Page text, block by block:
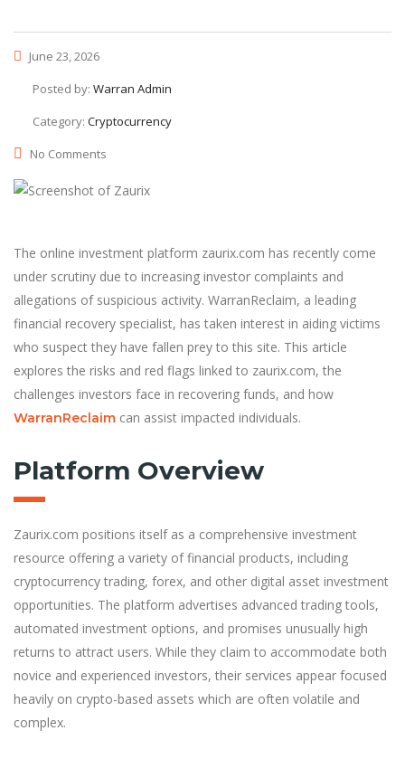
June 23, 2026
Posted by: Warran Admin
Category: Cryptocurrency
No Comments
The online investment platform zaurix.com has recently come
under scrutiny due to increasing investor complaints and
allegations of suspicious activity. WarranReclaim, a leading
financial recovery specialist, has taken interest in aiding victims
who suspect they have fallen prey to this site. This article
explores the risks and red flags linked to zaurix.com, the
challenges investors face in recovering funds, and how
WarranReclaim can assist impacted individuals.
Platform Overview
Zaurix.com positions itself as a comprehensive investment
resource offering a variety of financial products, including
cryptocurrency trading, forex, and other digital asset investment
opportunities. The platform advertises advanced trading tools,
automated investment options, and promises unusually high
returns to attract users. While they claim to accommodate both
novice and experienced investors, their services appear focused
heavily on crypto-based assets which are often volatile and
complex.